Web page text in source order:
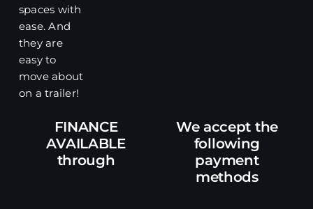
spaces with
ease. And
they are
easy to
move about
on a trailer!
FINANCE
AVAILABLE
through
We accept the
following
payment
methods